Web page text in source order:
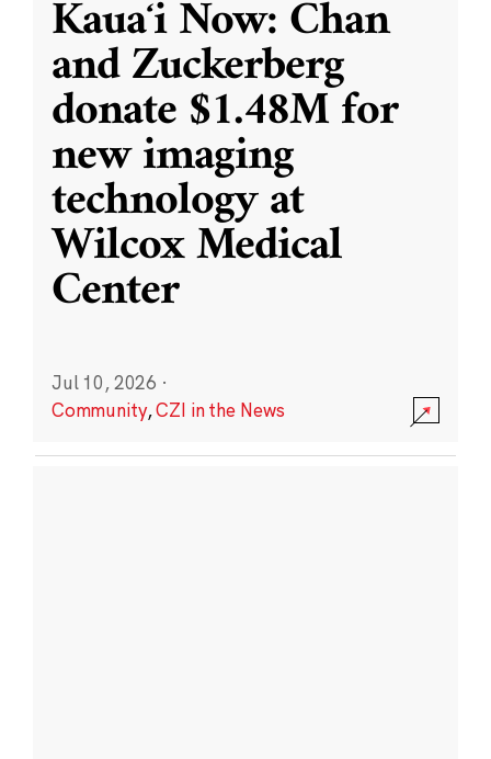
Kauaʻi Now: Chan
and Zuckerberg
donate $1.48M for
new imaging
technology at
Wilcox Medical
Center
Jul 10, 2026 ·
Community,CZI in the News